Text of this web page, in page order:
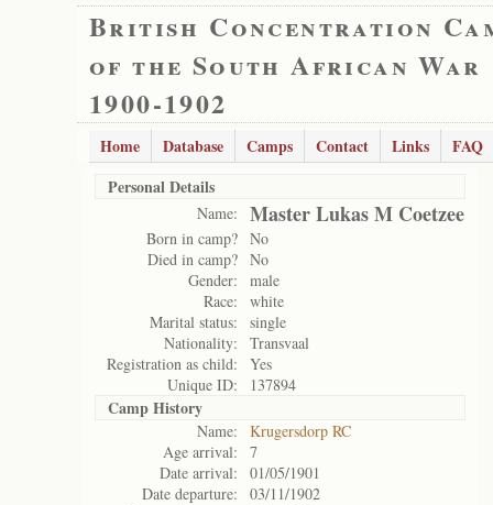
British Concentration
of the South African War
1900-1902
Home Database Camps Contact Links
FAQ
Personal Details
Name: Master Lukas M Coetzee
Born in camp? No
Died in camp? No
Gender:
male
Race:
white
Marital status:
single
Nationality:
Transvaal
Registration as child:
Yes
Unique ID:
137894
Camp History
Name:
Krugersdorp RC
Age arrival:
7
Date arrival:
01/05/1901
Date departure:
03/11/1902